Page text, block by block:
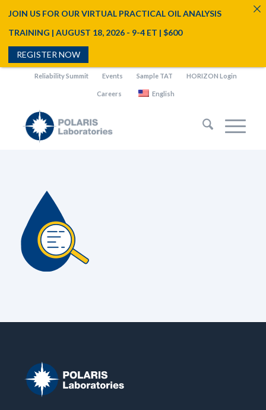
Reliability Summit Events Sample TAT HORIZON Login
Careers English
JOIN US FOR OUR VIRTUAL PRACTICAL OIL ANALYSIS
TRAINING | AUGUST 18, 2026 - 9-4 ET | $600
REGISTER NOW